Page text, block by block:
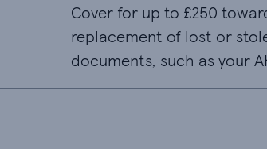
Cover for up to £250
replacement of lost or
documents, such as your